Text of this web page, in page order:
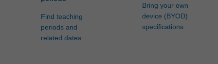
Find teaching
periods and
related dates
Bring your own
device (BYOD)
specifications